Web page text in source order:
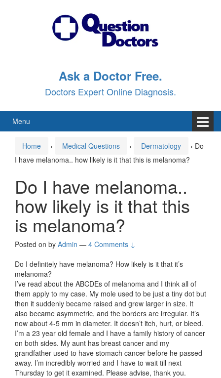
Ask a Doctor Free.
Doctors Expert Online Diagnosis.
Menu
Home › Medical Questions › Dermatology › Do
I have melanoma.. how likely is it that this is melanoma?
Do I have melanoma..
how likely is it that this
is melanoma?
Posted on by Admin — 4 Comments ↓
Do I definitely have melanoma? How likely is it that it’s
melanoma?
I’ve read about the ABCDEs of melanoma and I think all of
them apply to my case. My mole used to be just a tiny dot but
then it suddenly became raised and grew larger in size. It
also became asymmetric, and the borders are irregular. It’s
now about 4-5 mm in diameter. It doesn’t itch, hurt, or bleed.
I’m a 23 year old female and I have a family history of cancer
on both sides. My aunt has breast cancer and my
grandfather used to have stomach cancer before he passed
away. I’m incredibly worried and I have to wait till next
Thursday to get it examined. Please advise, thank you.